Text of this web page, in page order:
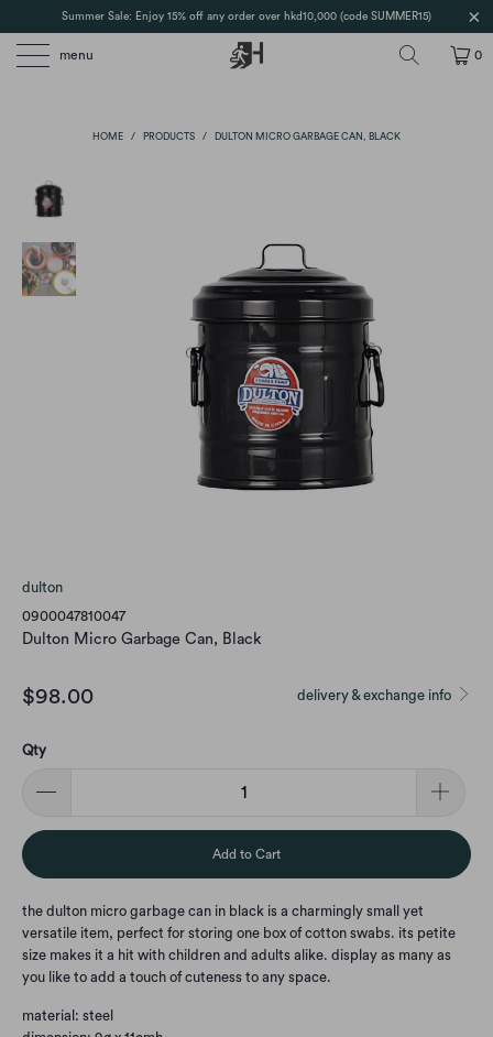
Summer Sale: Enjoy 15% off any order over hkd10,000 (code SUMMER15)
menu 0
HOME / PRODUCTS / DULTON MICRO GARBAGE CAN, BLACK
dulton
0900047810047
Dulton Micro Garbage Can, Black
delivery & exchange info
$98.00
Qty
Add to Cart
the dulton micro garbage can in black is a charmingly small yet
versatile item, perfect for storing one box of cotton swabs. its petite
size makes it a hit with children and adults alike. display as many as
you like to add a touch of cuteness to any space.
material: steel